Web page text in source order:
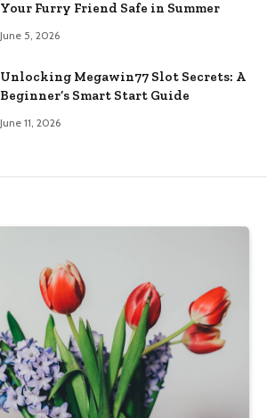
Your Furry Friend Safe in Summer
June 5, 2026
Unlocking Megawin77 Slot Secrets: A
Beginner’s Smart Start Guide
June 11, 2026